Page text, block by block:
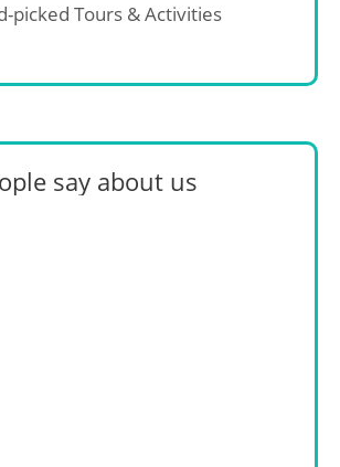
picked Tours & Activities
say about us